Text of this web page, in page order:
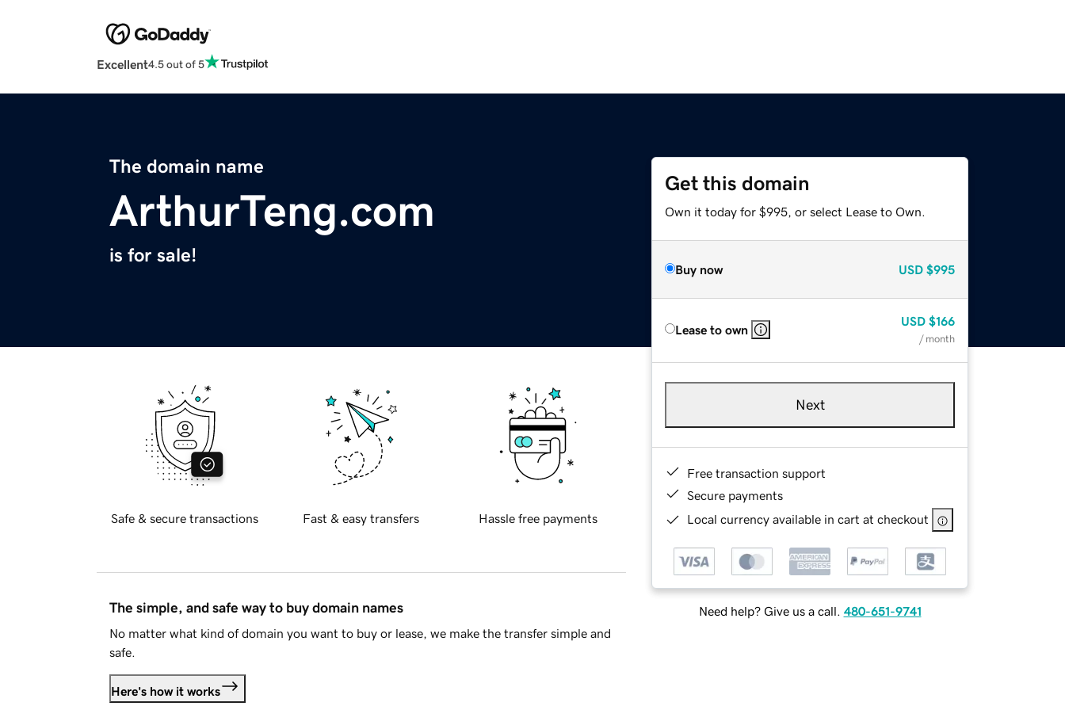
Excellent4.5 out of 5
The domain name
ArthurTeng.com
is for sale!
Get this domain
Own it today for $995, or select Lease to Own.
Buy now USD $995
Lease to own
USD $166
/ month
Next
Free transaction support
Secure payments
Local currency available in cart at checkout
Need help? Give us a call. 480-651-9741
Safe & secure transactions Fast & easy transfers Hassle free payments
The simple, and safe way to buy domain names
No matter what kind of domain you want to buy or lease, we make the transfer simple and
safe.
Here's how it works